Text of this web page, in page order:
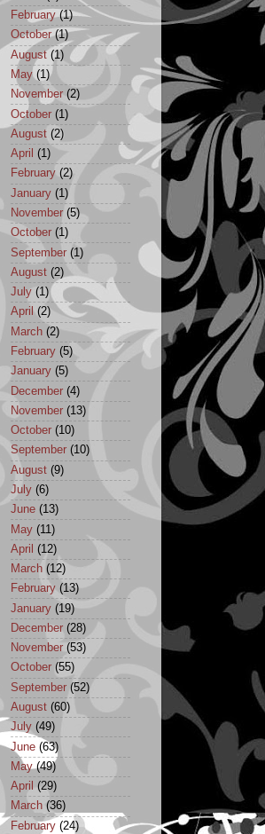
February(1)
October(1)
August(1)
May(1)
November(2)
October (1)
August (2)
April (1)
February (2)
January (1)
November(5)
October (1)
September (1)
August (2)
July (1)
April (2)
March (2)
February (5)
January (5)
December (4)
November (13)
October (10)
September (10)
August (9)
July (6)
June (13)
May (11)
April (12)
March (12)
February (13)
January (19)
December (28)
November (53)
October (55)
September (52)
August (60)
July (49)
June (63)
May(49)
April (29)
March (36)
February (24)